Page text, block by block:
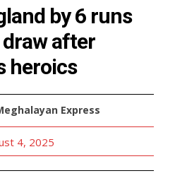
by 6 runs
after
heroics
Express
4, 2025